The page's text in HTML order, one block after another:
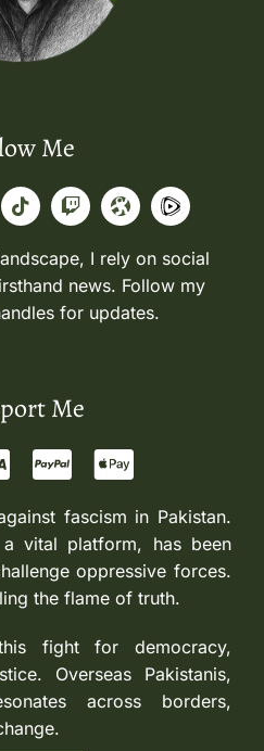
Me
I rely on social
news. Follow my
for updates.
Me
fascism in Pakistan.
a vital platform, has been
oppressive forces.
the flame of truth.
fight for democracy,
Overseas Pakistanis,
across borders,